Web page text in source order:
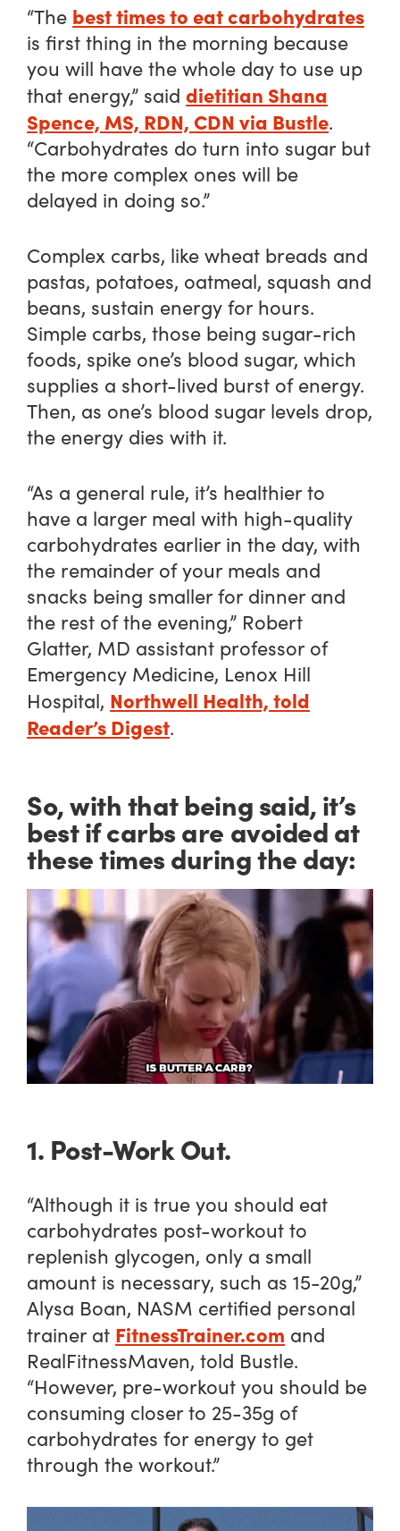
“The best times to eat carbohydrates
is first thing in the morning because
you will have the whole day to use up
that energy,” saiddietitian Shana
Spence, MS, RDN, CDN via Bustle.
“Carbohydrates do turn into sugar but
the more complex ones will be
delayed in doing so.”
Complex carbs, like wheat breads and
pastas, potatoes, oatmeal, squash and
beans, sustain energy for hours.
Simple carbs, those being sugar-rich
foods, spike one’s blood sugar, which
supplies a short-lived burst of energy.
Then, as one’s blood sugar levels drop,
the energy dies with it.
“As a general rule, it’s healthier to
have a larger meal with high-quality
carbohydrates earlier in the day, with
the remainder of your meals and
snacks being smaller for dinner and
the rest of the evening,” Robert
Glatter, MD assistant professor of
Emergency Medicine, Lenox Hill
Hospital, Northwell Health, told
Reader’s Digest.
So, with that being said, it’s
best if carbs are avoided at
these times during the day:
1. Post-Work Out.
“Although it is true you should eat
carbohydrates post-workout to
replenish glycogen, only a small
amount is necessary, such as 15-20g,”
Alysa Boan, NASM certified personal
trainer at FitnessTrainer.com and
RealFitnessMaven, told Bustle.
“However, pre-workout you should be
consuming closer to 25-35g of
carbohydrates for energy to get
through the workout.”